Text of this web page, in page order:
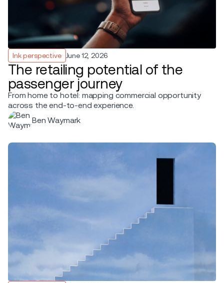
Ink perspective June 12, 2026
The retailing potential of the
passenger journey
From home to hotel: mapping commercial opportunity
across the end-to-end experience.
Ben Waymark